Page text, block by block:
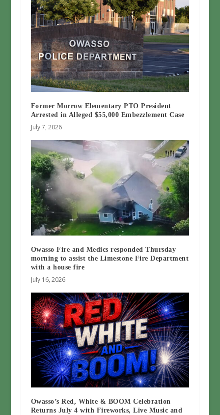
Former Morrow Elementary PTO President
Arrested in Alleged $55,000 Embezzlement Case
July 7, 2026
Owasso Fire and Medics responded Thursday
morning to assist the Limestone Fire Department
with a house fire
July 16, 2026
Owasso’s Red, White & BOOM Celebration
Returns July 4 with Fireworks, Live Music and